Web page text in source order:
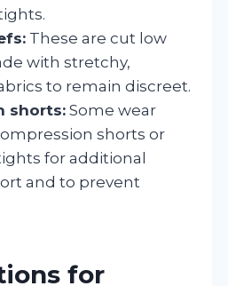
These are cut low
with stretchy,
to remain discreet.
shorts: Some wear
shorts or
for additional
and to prevent
for